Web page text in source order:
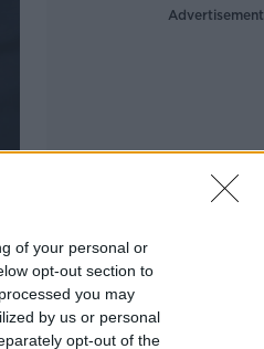
of your personal or
opt-out section to
you may
by us or personal
opt-out of the
Advertisement